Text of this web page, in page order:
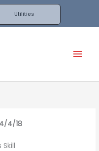
Utilities
4/18
Skill